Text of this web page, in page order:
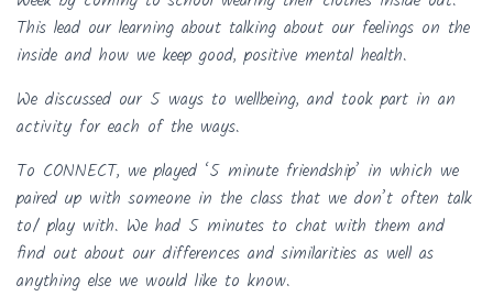
This lead our learning about talking about our feelings on the
inside and how we keep good, positive mental health.
We discussed our 5 ways to wellbeing, and took part in an
activity for each of the ways.
To CONNECT, we played ‘5 minute friendship’ in which we
paired up with someone in the class that we don’t often talk
to/ play with. We had 5 minutes to chat with them and
find out about our differences and similarities as well as
anything else we would like to know.